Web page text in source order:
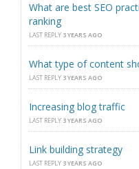
What are best SEO
ranking
LAST REPLY 3 YEARS AGO
What type of content
LAST REPLY 3 YEARS AGO
Increasing blog traffic
LAST REPLY 3 YEARS AGO
Link building strategy
LAST REPLY 3 YEARS AGO